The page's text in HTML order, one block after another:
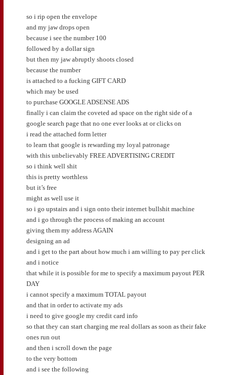
so i rip open the envelope
and my jaw drops open
because i see the number 100
followed by a dollar sign
but then my jaw abruptly shoots closed
because the number
is attached to a fucking GIFT CARD
which may be used
to purchase GOOGLE ADSENSE ADS
finally i can claim the coveted ad space on the right side of a
google search page that no one ever looks at or clicks on
i read the attached form letter
to learn that google is rewarding my loyal patronage
with this unbelievably FREE ADVERTISING CREDIT
so i think well shit
this is pretty worthless
but it’s free
might as well use it
so i go upstairs and i sign onto their internet bullshit machine
and i go through the process of making an account
giving them my address AGAIN
designing an ad
and i get to the part about how much i am willing to pay per click
and i notice
that while it is possible for me to specify a maximum payout PER
DAY
i cannot specify a maximum TOTAL payout
and that in order to activate my ads
i need to give google my credit card info
so that they can start charging me real dollars as soon as their fake
ones run out
and then i scroll down the page
to the very bottom
and i see the following